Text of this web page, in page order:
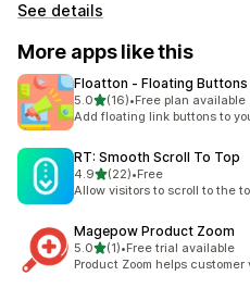
See details
More apps like this
Floatton ‑ Floating Buttons
5.0out of 5 stars
(16)
16 total reviews
•Free plan available
Add floating link buttons to
RT: Smooth Scroll To Top
4.9out of 5 stars
(22)
22 total reviews
•Free
Allow visitors to scroll to the
Magepow Product Zoom
5.0out of 5 stars
(1)
1 total reviews
•Free trial available
Product Zoom helps